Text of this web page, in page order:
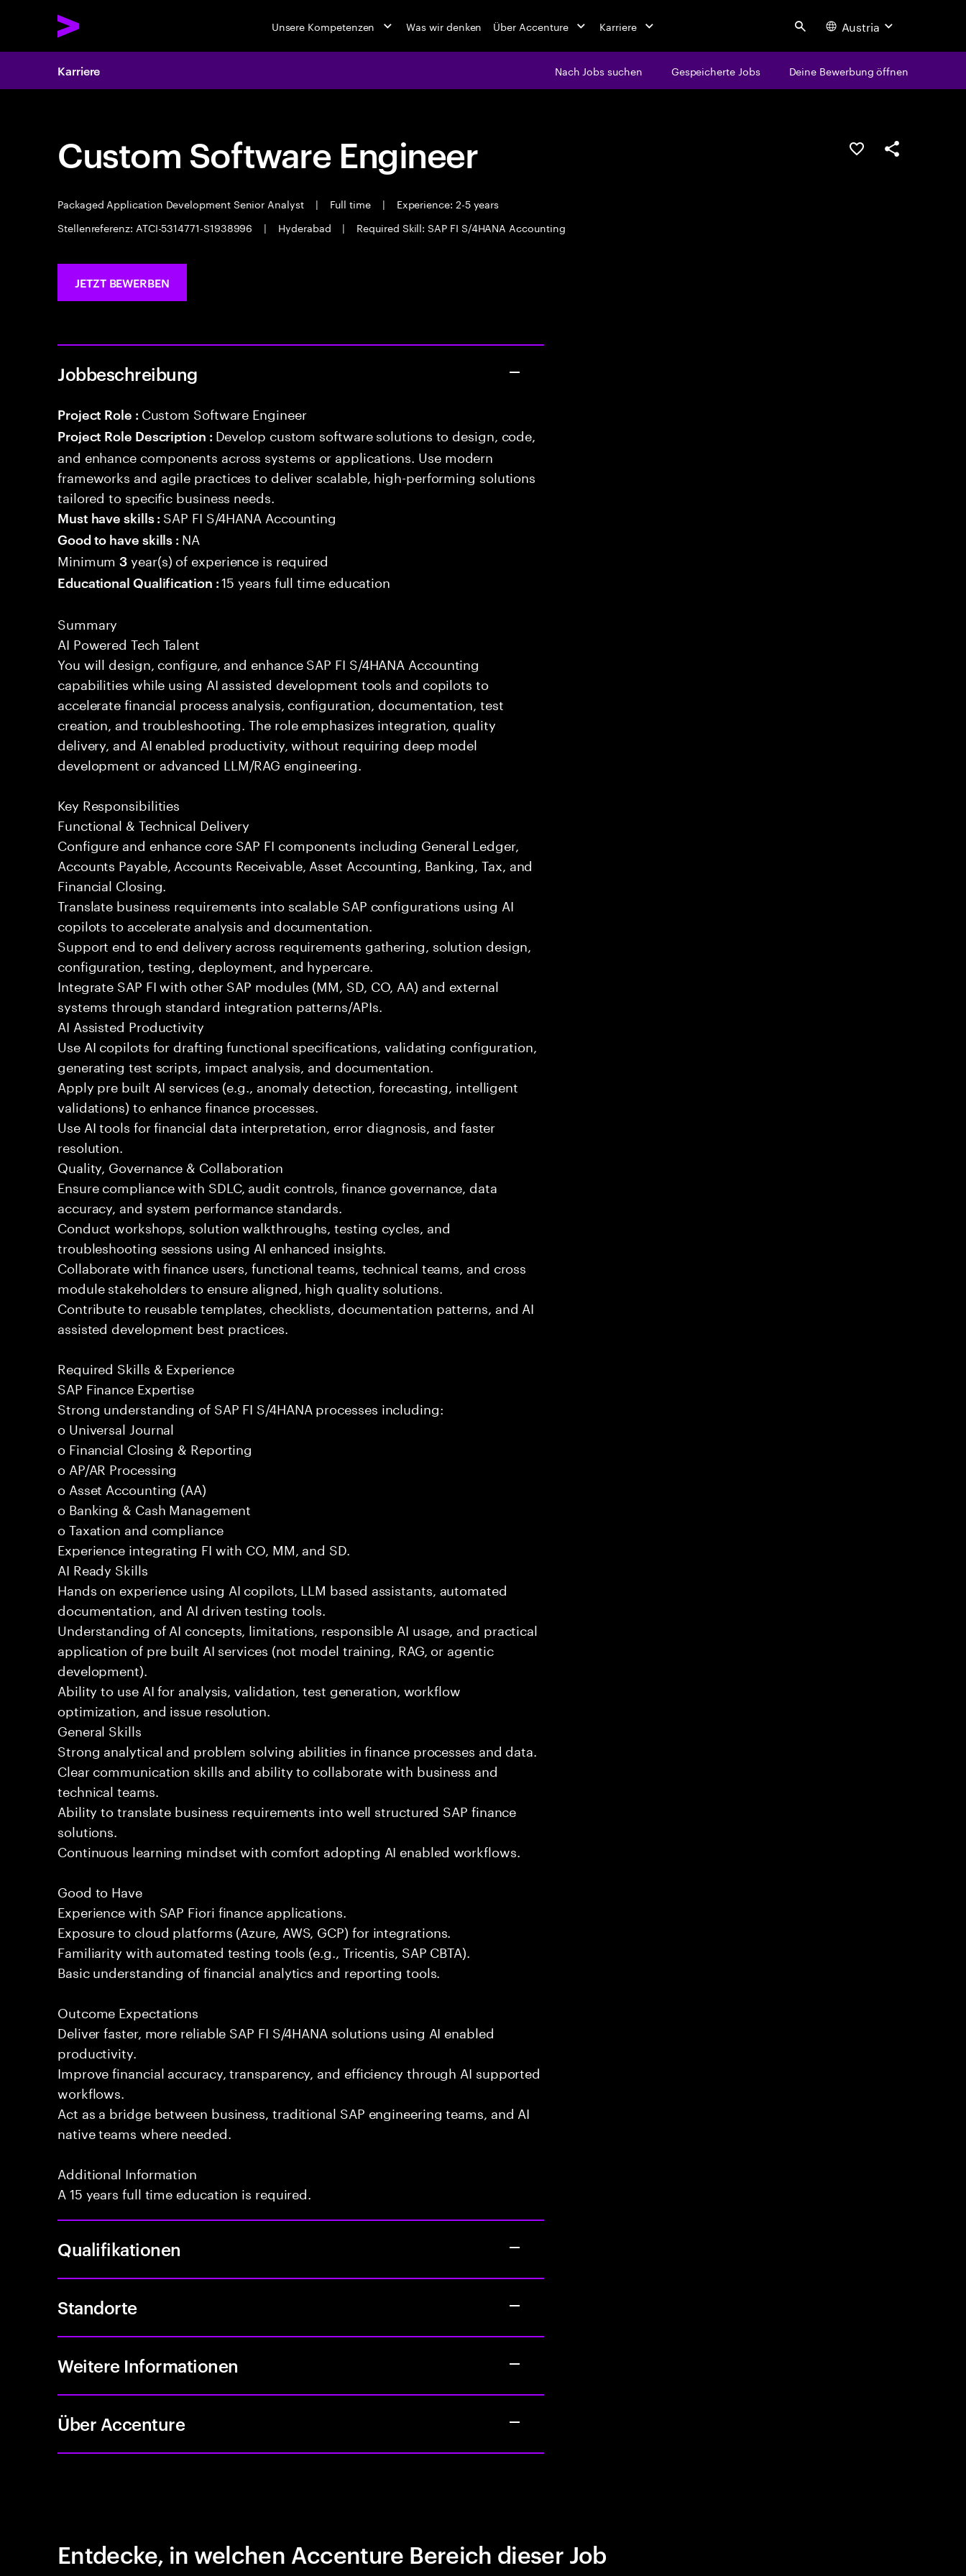
Unsere Kompetenzen Was wir denken Über Accenture Karriere Search Austria
Karriere Nach Jobs suchen Gespeicherte Jobs Deine Bewerbung öffnen
Custom Software Engineer
Packaged Application Development Senior Analyst | Full time |
Experience: 2-5 years
Stellenreferenz: ATCI-5314771-S1938996
| Hyderabad | Required Skill: SAP FI S/4HANA Accounting
JOB SPEICHERN
Teilen
JETZT BEWERBEN
Jobbeschreibung
Project Role : Custom Software Engineer
Project Role Description : Develop custom software solutions to design, code,
and enhance components across systems or applications. Use modern
frameworks and agile practices to deliver scalable, high-performing solutions
tailored to specific business needs.
Must have skills : SAP FI S/4HANA Accounting
Good to have skills : NA
Minimum3 year(s) of experience is required
Educational Qualification :15 years full time education
Summary
AI Powered Tech Talent
You will design, configure, and enhance SAP FI S/4HANA Accounting
capabilities while using AI assisted development tools and copilots to
accelerate financial process analysis, configuration, documentation, test
creation, and troubleshooting. The role emphasizes integration, quality
delivery, and AI enabled productivity, without requiring deep model
development or advanced LLM/RAG engineering.
Key Responsibilities
Functional & Technical Delivery
Configure and enhance core SAP FI components including General Ledger,
Accounts Payable, Accounts Receivable, Asset Accounting, Banking, Tax, and
Financial Closing.
Translate business requirements into scalable SAP configurations using AI
copilots to accelerate analysis and documentation.
Support end to end delivery across requirements gathering, solution design,
configuration, testing, deployment, and hypercare.
Integrate SAP FI with other SAP modules (MM, SD, CO, AA) and external
systems through standard integration patterns/APIs.
AI Assisted Productivity
Use AI copilots for drafting functional specifications, validating configuration,
generating test scripts, impact analysis, and documentation.
Apply pre built AI services (e.g., anomaly detection, forecasting, intelligent
validations) to enhance finance processes.
Use AI tools for financial data interpretation, error diagnosis, and faster
resolution.
Quality, Governance & Collaboration
Ensure compliance with SDLC, audit controls, finance governance, data
accuracy, and system performance standards.
Conduct workshops, solution walkthroughs, testing cycles, and
troubleshooting sessions using AI enhanced insights.
Collaborate with finance users, functional teams, technical teams, and cross
module stakeholders to ensure aligned, high quality solutions.
Contribute to reusable templates, checklists, documentation patterns, and AI
assisted development best practices.
Required Skills & Experience
SAP Finance Expertise
Strong understanding of SAP FI S/4HANA processes including:
o Universal Journal
o Financial Closing & Reporting
o AP/AR Processing
o Asset Accounting (AA)
o Banking & Cash Management
o Taxation and compliance
Experience integrating FI with CO, MM, and SD.
AI Ready Skills
Hands on experience using AI copilots, LLM based assistants, automated
documentation, and AI driven testing tools.
Understanding of AI concepts, limitations, responsible AI usage, and practical
application of pre built AI services (not model training, RAG, or agentic
development).
Ability to use AI for analysis, validation, test generation, workflow
optimization, and issue resolution.
General Skills
Strong analytical and problem solving abilities in finance processes and data.
Clear communication skills and ability to collaborate with business and
technical teams.
Ability to translate business requirements into well structured SAP finance
solutions.
Continuous learning mindset with comfort adopting AI enabled workflows.
Good to Have
Experience with SAP Fiori finance applications.
Exposure to cloud platforms (Azure, AWS, GCP) for integrations.
Familiarity with automated testing tools (e.g., Tricentis, SAP CBTA).
Basic understanding of financial analytics and reporting tools.
Outcome Expectations
Deliver faster, more reliable SAP FI S/4HANA solutions using AI enabled
productivity.
Improve financial accuracy, transparency, and efficiency through AI supported
workflows.
Act as a bridge between business, traditional SAP engineering teams, and AI
native teams where needed.
Additional Information
A 15 years full time education is required.
Qualifikationen
Standorte
Weitere Informationen
Über Accenture
Entdecke, in welchen Accenture Bereich dieser Job